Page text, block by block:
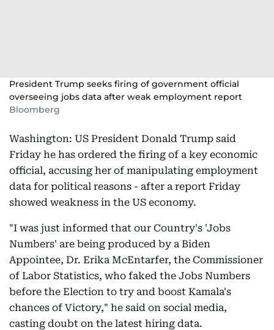
President Trump seeks firing of government official
overseeing jobs data after weak employment report
Bloomberg
Washington: US President Donald Trump said
Friday he has ordered the firing of a key economic
official, accusing her of manipulating employment
data for political reasons - after a report Friday
showed weakness in the US economy.
"I was just informed that our Country's 'Jobs
Numbers' are being produced by a Biden
Appointee, Dr. Erika McEntarfer, the Commissioner
of Labor Statistics, who faked the Jobs Numbers
before the Election to try and boost Kamala's
chances of Victory," he said on social media,
casting doubt on the latest hiring data.